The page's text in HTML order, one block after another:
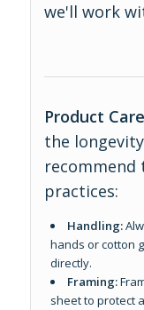
we'll work
Product
the
recommend
practices:
Handling:
hands or cotton
directly.
Framing:
sheet to protect